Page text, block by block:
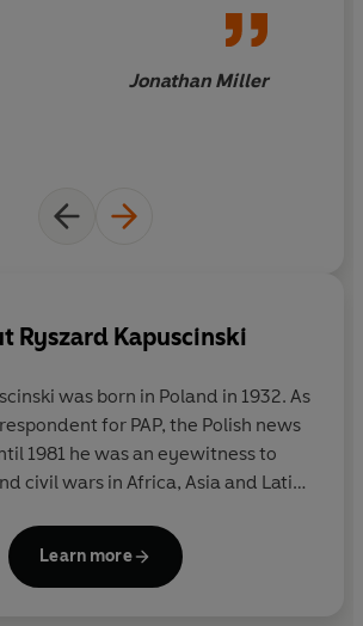
Jonathan Miller
Ryszard Kapuscinski
was born in Poland in 1932. As
for PAP, the Polish news
1981 he was an eyewitness to
civil wars in Africa, Asia and Latin
Shah of Shahs
Another Day of Life
with Herodotus . He won dozens of
Learn more